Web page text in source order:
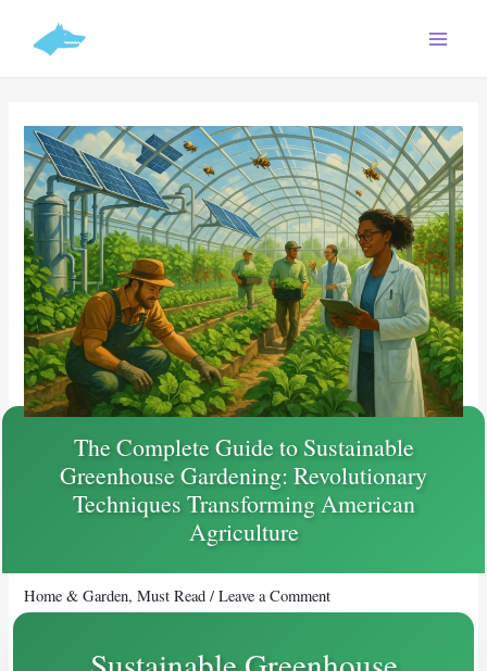
The Complete Guide to Sustainable
Greenhouse Gardening: Revolutionary
Techniques Transforming American
Agriculture
Home & Garden,Must Read /Leave a Comment
g
o
r
i
e
s